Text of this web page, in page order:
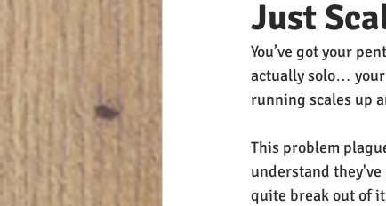
Just
You’ve got your
actually solo… your
running scales up
This problem
understand
quite break out of